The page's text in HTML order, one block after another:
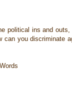
political ins and
can you discriminate